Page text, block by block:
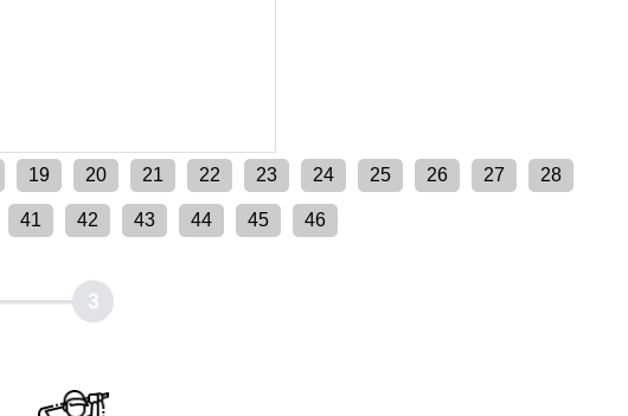
19 20 21 22 23 24 25 26 27 28
41 42 43 44 45 46